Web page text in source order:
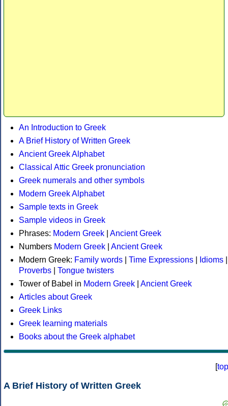
An Introduction to Greek
A Brief History of Written Greek
Ancient Greek Alphabet
Classical Attic Greek pronunciation
Greek numerals and other symbols
Modern Greek Alphabet
Sample texts in Greek
Sample videos in Greek
Phrases: Modern Greek
Ancient Greek
Numbers Modern Greek
Ancient Greek
Modern Greek: Family words Time Expressions Idioms
Proverbs
Tongue twisters
Tower of Babel in Modern Greek
Ancient Greek
Articles about Greek
Greek Links
Greek learning materials
Books about the Greek alphabet
[top
A Brief History of Written Greek